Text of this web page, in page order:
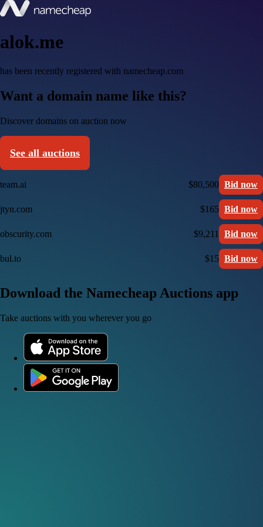
alok.me
has been recently registered with namecheap.com
Want a domain name like this?
Discover domains on auction now
See all auctions
team.ai $80,500 Bid now
jtyn.com $165 Bid now
obscurity.com $9,211 Bid now
bul.to $15 Bid now
Download the Namecheap Auctions app
Take auctions with you wherever you go